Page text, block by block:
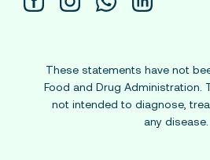
These statements have not
Food and Drug Administration.
not intended to diagnose,
any disease.